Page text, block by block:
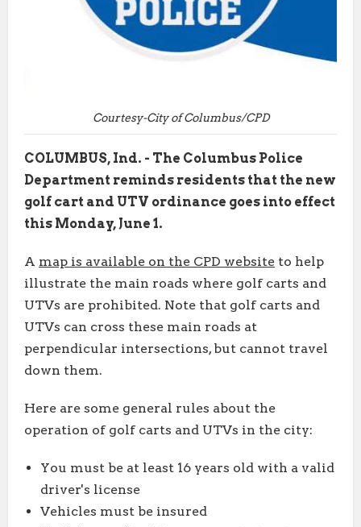
Courtesy-City of Columbus/CPD
COLUMBUS, Ind. - The Columbus Police
Department reminds residents that the new
golf cart and UTV ordinance goes into effect
this Monday, June 1.
A map is available on the CPD website to help
illustrate the main roads where golf carts and
UTVs are prohibited. Note that golf carts and
UTVs can cross these main roads at
perpendicular intersections, but cannot travel
down them.
Here are some general rules about the
operation of golf carts and UTVs in the city:
You must be at least 16 years old with a valid
driver's license
Vehicles must be insured